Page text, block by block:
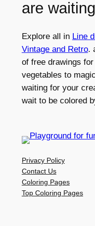
are
Explore all in Line
Vintage and Retro.
of free drawings
vegetables to
waiting for your
wait to be colored
Privacy Policy
Contact Us
Coloring Pages
Top Coloring Pages